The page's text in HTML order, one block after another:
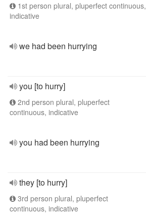
1st person plural, pluperfect continuous,
indicative
we had been hurrying
you [to hurry]
2nd person plural, pluperfect
continuous, indicative
you had been hurrying
they [to hurry]
3rd person plural, pluperfect
continuous, indicative